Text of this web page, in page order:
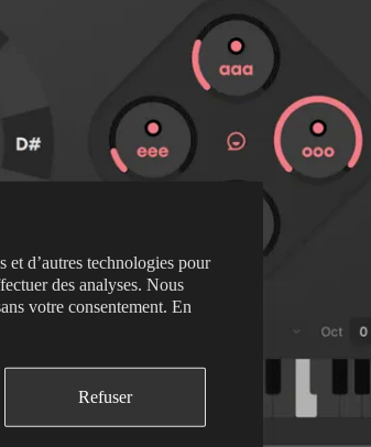
d’autres technologies pour
des analyses. Nous
votre consentement. En
Refuser